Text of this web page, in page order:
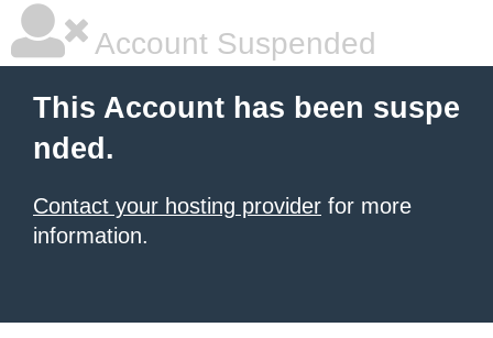
Account Suspended
This Account has been suspe
nded.
Contact your hosting provider for more
information.